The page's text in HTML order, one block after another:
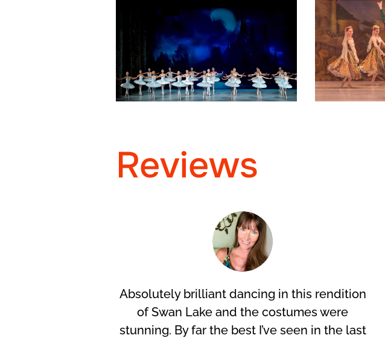
Reviews
Absolutely brilliant dancing in this rendition
of Swan Lake and the costumes were
stunning. By far the best I’ve seen in the last